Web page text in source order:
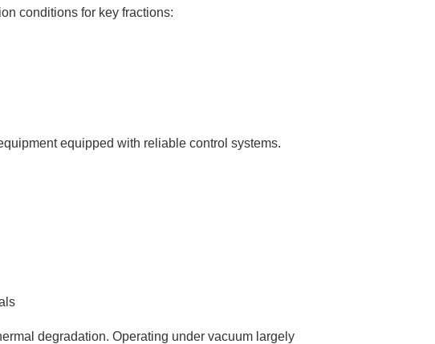
conditions for key fractions:
equipped with reliable control systems.
degradation. Operating under vacuum largely